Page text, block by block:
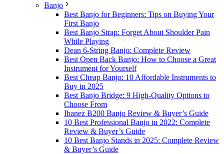
Banjo
Best Banjo for Beginners: Tips on Buying Your
First Banjo
Best Banjo Strap: Forget About Shoulder Pain
While Playing
Dean 6-String Banjo: Complete Review
Best Open Back Banjo: How to Choose a Great
Instrument for Yourself
Best Cheap Banjo: 10 Affordable Instruments to
Buy in 2025
Best Banjo Bridge: 9 High-Quality Options to
Choose From
Ibanez B200 Banjo Review & Buyer’s Guide
10 Best Professional Banjo in 2022: Complete
Review & Buyer’s Guide
10 Best Banjo Stands in 2025: Complete Review
& Buyer’s Guide